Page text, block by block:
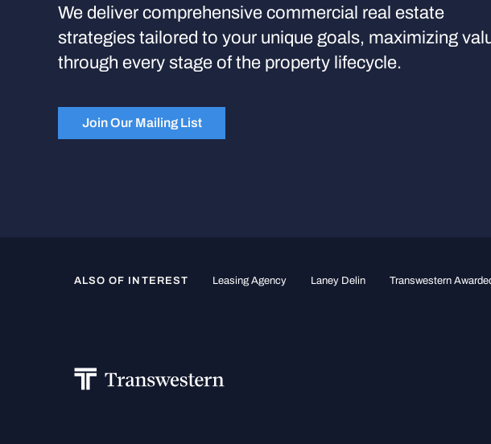
We deliver comprehensive commercial real estate
strategies tailored to your unique goals, maximizing
through every stage of the property lifecycle.
Join Our Mailing List
ALSO OF INTEREST Leasing Agency Laney Delin Transwestern